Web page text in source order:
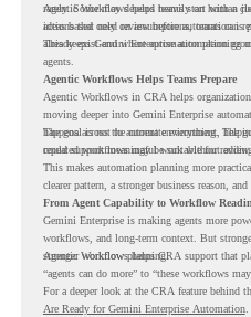
rarely. Some may depend heavily on human
actions that need review before automation is
Agentic Workflows helps teams start with a
ideas based only on assumptions, teams can
already exist and where automation planning
This keeps Gemini Enterprise automation
agents.
Agentic Workflows Helps Teams Prepare
Agentic Workflows in CRA helps
moving deeper into Gemini Enterprise
happens across the current environment,
repeated workflows may be suitable for review.
The goal is not to automate everything. The
could support meaningful work without
This makes automation planning more
clearer pattern, a stronger business reason,
From Agent Capability to Workflow
Gemini Enterprise is making agents more
workflows, and long-term context. But
stronger workflow planning.
Agentic Workflows helps CRA support that
“agents can do more” to “these workflows
For a deeper look at the CRA feature behind
Are Ready for Gemini Enterprise Automation.